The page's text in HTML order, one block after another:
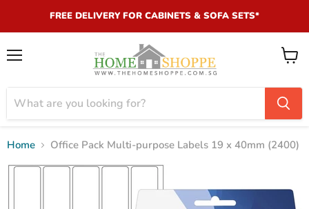
FREE DELIVERY FOR CABINETS & SOFA SETS*
View
Home Office Pack Multi-purpose Labels 19 x 40mm (2400)